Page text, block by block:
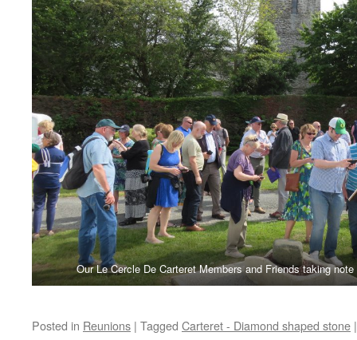
Our Le Cercle De Carteret Members and Friends taking
Posted in Reunions | Tagged Carteret - Diamond shaped stone |